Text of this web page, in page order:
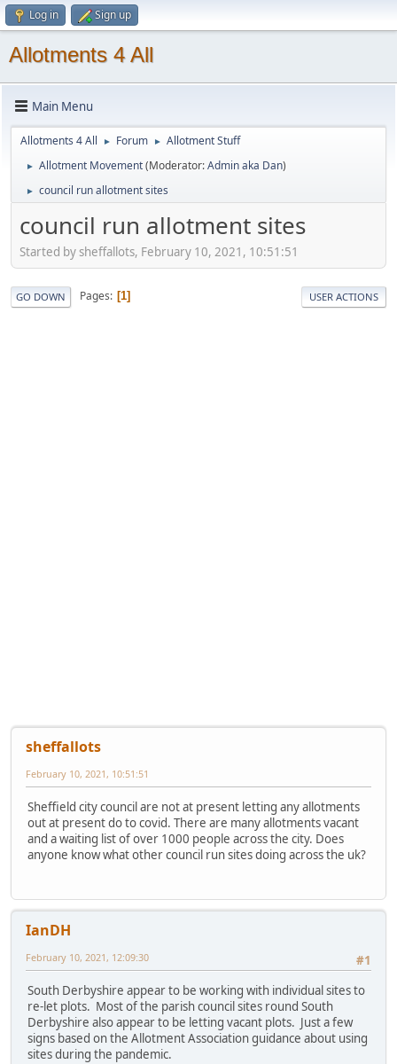
Log in Sign up
Allotments 4 All
Main Menu
Allotments 4 All ► Forum ► Allotment Stuff
► Allotment Movement(Moderator:Admin aka Dan)
► council run allotment sites
council run allotment sites
Started by sheffallots, February 10, 2021, 10:51:51
GO DOWN Pages 1 USER ACTIONS
sheffallots
February 10, 2021, 10:51:51
Sheffield city council are not at present letting any allotments
out at present do to covid. There are many allotments vacant
and a waiting list of over 1000 people across the city. Does
anyone know what other council run sites doing across the uk?
IanDH
#1
February 10, 2021, 12:09:30
South Derbyshire appear to be working with individual sites to
re-let plots. Most of the parish council sites round South
Derbyshire also appear to be letting vacant plots. Just a few
signs based on the Allotment Association guidance about using
sites during the pandemic.